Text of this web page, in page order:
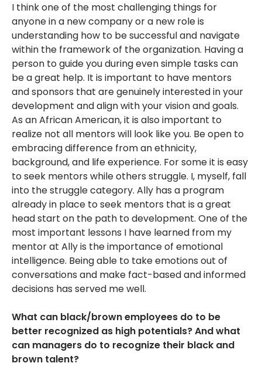
I think one of the most challenging things for
anyone in a new company or a new role is
understanding how to be successful and navigate
within the framework of the organization. Having a
person to guide you during even simple tasks can
be a great help. It is important to have mentors
and sponsors that are genuinely interested in your
development and align with your vision and goals.
As an African American, it is also important to
realize not all mentors will look like you. Be open to
embracing difference from an ethnicity,
background, and life experience. For some it is easy
to seek mentors while others struggle. I, myself, fall
into the struggle category. Ally has a program
already in place to seek mentors that is a great
head start on the path to development. One of the
most important lessons I have learned from my
mentor at Ally is the importance of emotional
intelligence. Being able to take emotions out of
conversations and make fact-based and informed
decisions has served me well.
What can black/brown employees do to be
better recognized as high potentials? And what
can managers do to recognize their black and
brown talent?